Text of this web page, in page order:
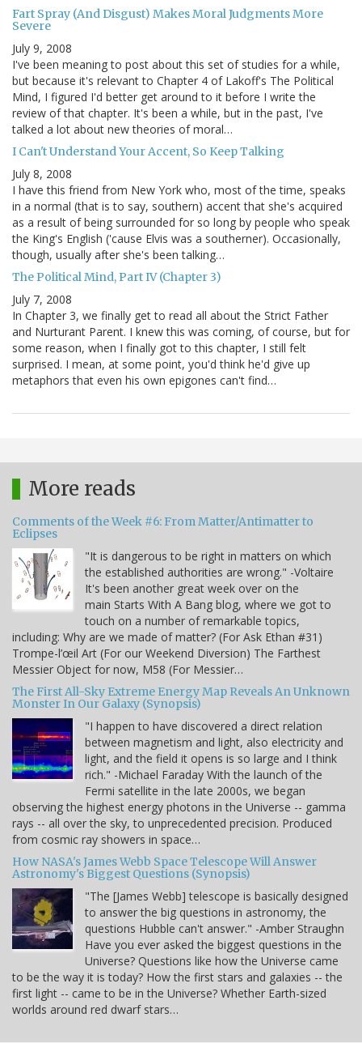
Fart Spray (And Disgust) Makes Moral Judgments More
Severe
July 9, 2008
I've been meaning to post about this set of studies for a while,
but because it's relevant to Chapter 4 of Lakoff's The Political
Mind, I figured I'd better get around to it before I write the
review of that chapter. It's been a while, but in the past, I've
talked a lot about new theories of moral…
I Can't Understand Your Accent, So Keep Talking
July 8, 2008
I have this friend from New York who, most of the time, speaks
in a normal (that is to say, southern) accent that she's acquired
as a result of being surrounded for so long by people who speak
the King's English ('cause Elvis was a southerner). Occasionally,
though, usually after she's been talking…
The Political Mind, Part IV (Chapter 3)
July 7, 2008
In Chapter 3, we finally get to read all about the Strict Father
and Nurturant Parent. I knew this was coming, of course, but for
some reason, when I finally got to this chapter, I still felt
surprised. I mean, at some point, you'd think he'd give up
metaphors that even his own epigones can't find…
More reads
Comments of the Week #6: From Matter/Antimatter to
Eclipses
"It is dangerous to be right in matters on which
the established authorities are wrong." -Voltaire
It's been another great week over on the
main Starts With A Bang blog, where we got to
touch on a number of remarkable topics,
including: Why are we made of matter? (For Ask Ethan #31)
Trompe-l’œil Art (For our Weekend Diversion) The Farthest
Messier Object for now, M58 (For Messier…
The First All-Sky Extreme Energy Map Reveals An Unknown
Monster In Our Galaxy (Synopsis)
"I happen to have discovered a direct relation
between magnetism and light, also electricity and
light, and the field it opens is so large and I think
rich." -Michael Faraday With the launch of the
Fermi satellite in the late 2000s, we began
observing the highest energy photons in the Universe -- gamma
rays -- all over the sky, to unprecedented precision. Produced
from cosmic ray showers in space…
How NASA's James Webb Space Telescope Will Answer
Astronomy's Biggest Questions (Synopsis)
"The [James Webb] telescope is basically designed
to answer the big questions in astronomy, the
questions Hubble can't answer." -Amber Straughn
Have you ever asked the biggest questions in the
Universe? Questions like how the Universe came
to be the way it is today? How the first stars and galaxies -- the
first light -- came to be in the Universe? Whether Earth-sized
worlds around red dwarf stars…